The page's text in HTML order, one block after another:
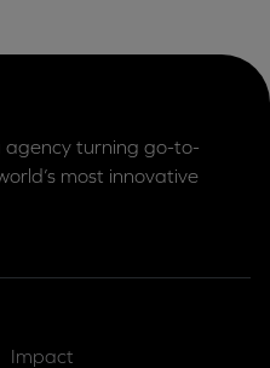
agency turning go-to-
most innovative
Impact